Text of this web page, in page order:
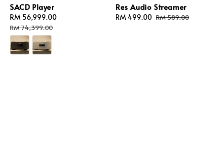
SACD Player
Sale
price
RM 56,999.00
RM 74,399.00
Res Audio Streamer
Sale
RM 499.00 Regular
RM 589.00